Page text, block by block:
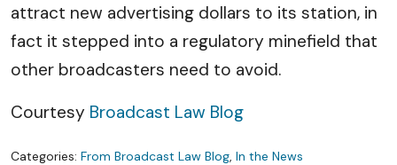
attract new advertising dollars to its station, in
fact it stepped into a regulatory minefield that
other broadcasters need to avoid.
Courtesy Broadcast Law Blog
Categories: From Broadcast Law Blog, In the News